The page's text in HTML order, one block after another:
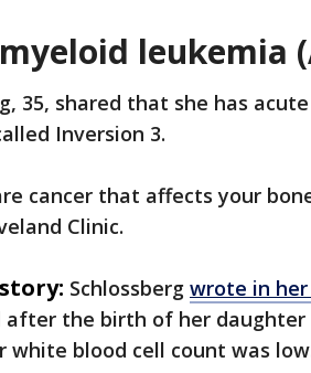
leukemia
35, shared that she has
Inversion 3.
cancer that affects your
Clinic.
Schlossberg wrote in her
after the birth of her daughter
white blood cell count was